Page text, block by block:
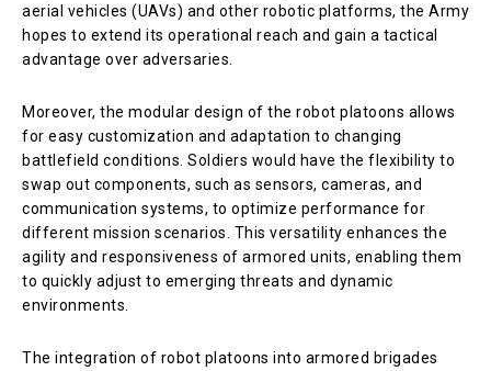
aerial vehicles (UAVs) and other robotic platforms, the Army
hopes to extend its operational reach and gain a tactical
advantage over adversaries.
Moreover, the modular design of the robot platoons allows
for easy customization and adaptation to changing
battlefield conditions. Soldiers would have the flexibility to
swap out components, such as sensors, cameras, and
communication systems, to optimize performance for
different mission scenarios. This versatility enhances the
agility and responsiveness of armored units, enabling them
to quickly adjust to emerging threats and dynamic
environments.
The integration of robot platoons into armored brigades